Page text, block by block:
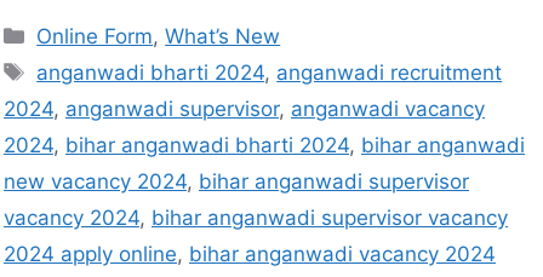
Online Form,What’s New
anganwadi bharti 2024, anganwadi recruitment
2024, anganwadi supervisor, anganwadi vacancy
2024, bihar anganwadi bharti 2024, bihar anganwadi
new vacancy 2024, bihar anganwadi supervisor
vacancy 2024, bihar anganwadi supervisor vacancy
2024 apply online, bihar anganwadi vacancy 2024